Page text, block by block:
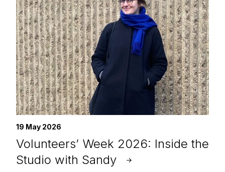
19 May 2026
Volunteers’ Week 2026: Inside the
Studio with Sandy